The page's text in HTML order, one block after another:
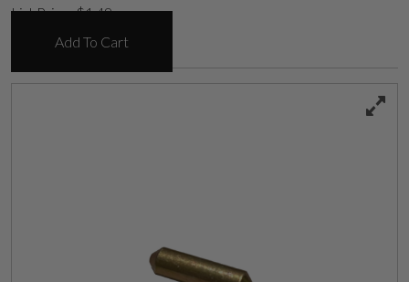
List Price:$1.49
Add To Cart
Suggest a Product